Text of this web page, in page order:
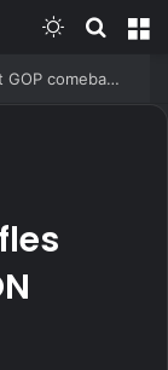
Switch skin
Hawaii contractor nominated to construct GOP comeback after two-decade Democratic hold on governor’s mansion